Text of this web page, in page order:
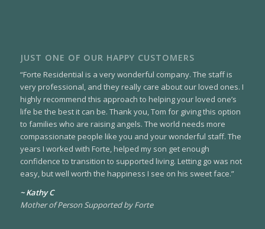
JUST ONE OF OUR HAPPY CUSTOMERS
“Forte Residential is a very wonderful company. The staff is
very professional, and they really care about our loved ones. I
highly recommend this approach to helping your loved one’s
life be the best it can be. Thank you, Tom for giving this option
to families who are raising angels. The world needs more
compassionate people like you and your wonderful staff. The
years I worked with Forte, helped my son get enough
confidence to transition to supported living. Letting go was not
easy, but well worth the happiness I see on his sweet face.”
~ Kathy C
Mother of Person Supported by Forte